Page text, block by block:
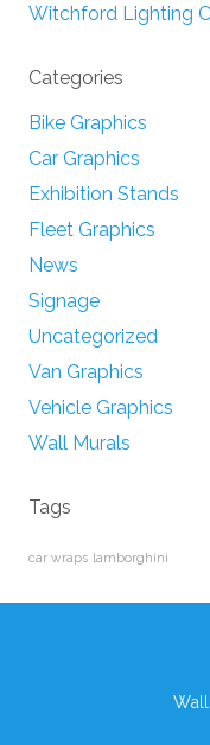
Witchford Lighting
Categories
Bike Graphics
Car Graphics
Exhibition Stands
Fleet Graphics
News
Signage
Uncategorized
Van Graphics
Vehicle Graphics
Wall Murals
Tags
car wraps lamborghini